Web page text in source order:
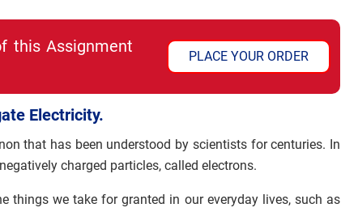
this Assignment
PLACE YOUR ORDER
Electricity.
that has been understood by scientists for centuries. In
charged particles, called electrons.
things we take for granted in our everyday lives, such as